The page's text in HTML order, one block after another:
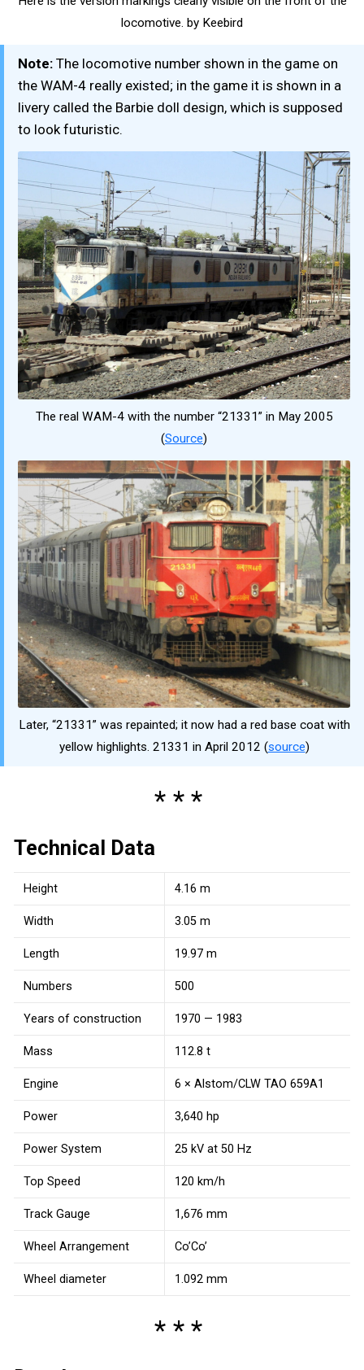
locomotive. by Keebird
Note: The locomotive number shown in the game on
the WAM-4 really existed; in the game it is shown in a
livery called the Barbie doll design, which is supposed
to look futuristic.
The real WAM-4 with the number “21331” in May 2005
(Source)
Later, “21331” was repainted; it now had a red base coat with
yellow highlights. 21331 in April 2012 (source)
Technical Data
Height 4.16 m
Width 3.05 m
Length 19.97 m
Numbers 500
Years of construction 1970 — 1983
Mass 112.8 t
Engine 6 × Alstom/CLW TAO 659A1
Power 3,640 hp
Power System 25 kV at 50 Hz
Top Speed 120 km/h
Track Gauge 1,676 mm
Wheel Arrangement Co’Co’
Wheel diameter 1.092 mm